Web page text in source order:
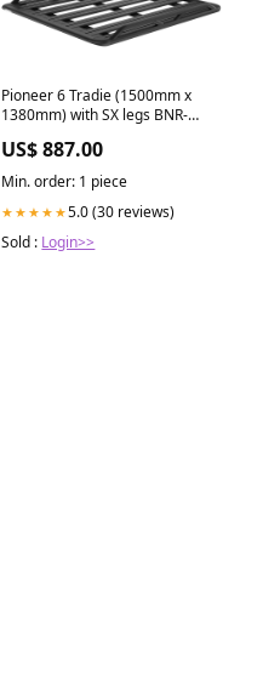
Pioneer 6 Tradie (1500mm x
1380mm) with SX legs BNR-
US$ 887.00
Min. order: 1 piece
★★★★★5.0 (30 reviews)
Sold : Login>>